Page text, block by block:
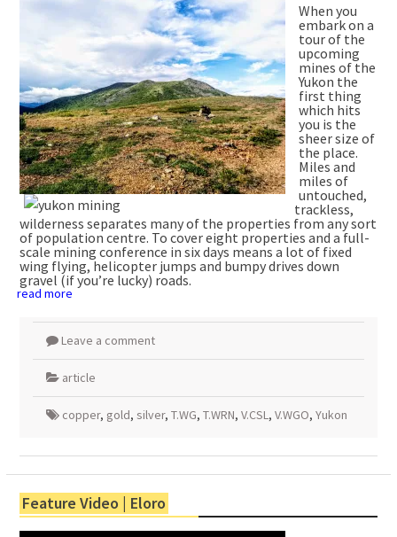
When you
embark on a
tour of the
upcoming
mines of the
Yukon the
first thing
which hits
you is the
sheer size of
the place.
Miles and
miles of
untouched,
trackless,
wilderness separates many of the properties from any sort
of population centre. To cover eight properties and a full-
scale mining conference in six days means a lot of fixed
wing flying, helicopter jumps and bumpy drives down
gravel (if you’re lucky) roads.
read more
Leave a comment
article
copper, gold, silver, T.WG, T.WRN, V.CSL , V.WGO, Yukon
Feature Video | Eloro